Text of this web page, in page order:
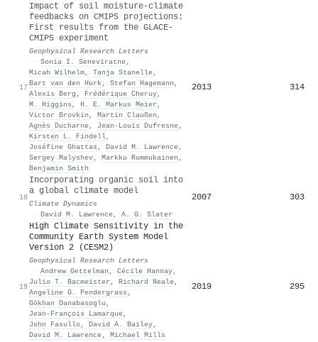
17
Impact of soil moisture‐climate
feedbacks on CMIP5 projections:
First results from the GLACE‐
CMIP5 experiment
Geophysical Research Letters
· Sonia I. Seneviratne,
Micah Wilhelm, Tanja Stanelle,
Bart van den Hurk, Stefan Hagemann ,
Alexis Berg , Frédérique Cheruy,
M. Higgins , H. E. Markus Meier ,
Victor Brovkin , Martin Claußen ,
Agnès Ducharne, Jean‐Louis Dufresne,
Kirsten L. Findell,
Joséfine Ghattas , David M. Lawrence,
Sergey Malyshev, Markku Rummukainen ,
Benjamin Smith
2013 314
18
Incorporating organic soil into
a global climate model
Climate Dynamics
· David M. Lawrence, A. G. Slater
2007 303
19
High Climate Sensitivity in the
Community Earth System Model
Version 2 (CESM2)
Geophysical Research Letters
· Andrew Gettelman , Cécile Hannay,
Julio T. Bacmeister , Richard Neale,
Angeline G. Pendergrass ,
Gökhan Danabasoglu ,
Jean‐François Lamarque,
John Fasullo, David A. Bailey,
David M. Lawrence, Michael Mills
2019 295